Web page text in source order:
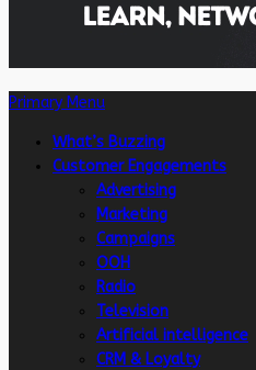
Primary Menu
What’s Buzzing
Customer Engagements
Advertising
Marketing
Campaigns
OOH
Radio
Television
Artificial intelligence
CRM & Loyalty